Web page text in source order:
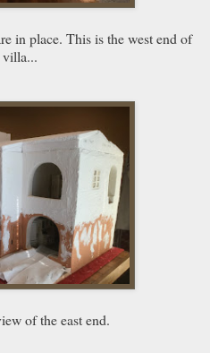
in place. This is the west end of
villa...
of the east end.